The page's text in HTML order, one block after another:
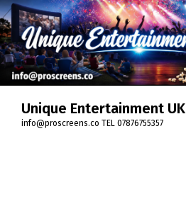
Unique Entertainment UK
info@proscreens.co TEL 07876755357